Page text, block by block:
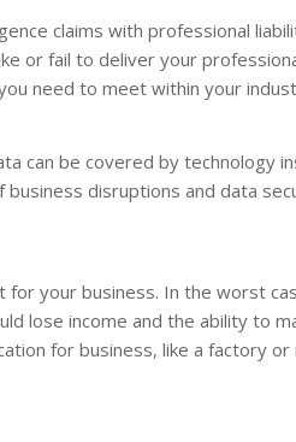
claims with professional
or fail to deliver your
need to meet within your
can be covered by technology
disruptions and data
your business. In the worst
lose income and the ability to
for business, like a factory